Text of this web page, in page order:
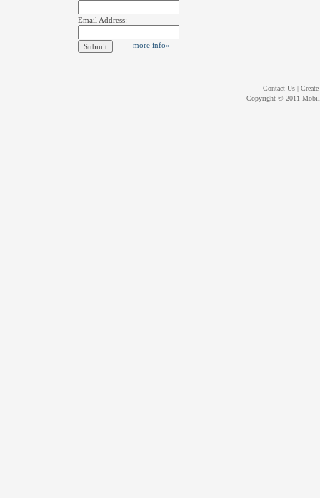
Email Address:
more info»
Contact Us |
Copyright © 2011